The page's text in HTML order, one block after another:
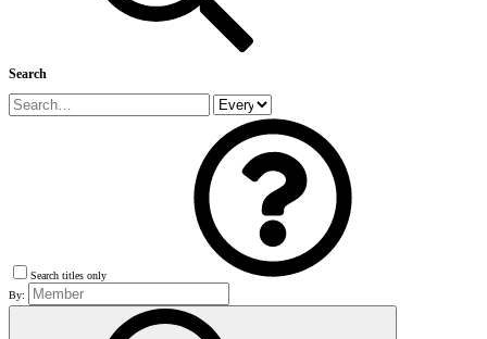
Search
Search titles only
By: